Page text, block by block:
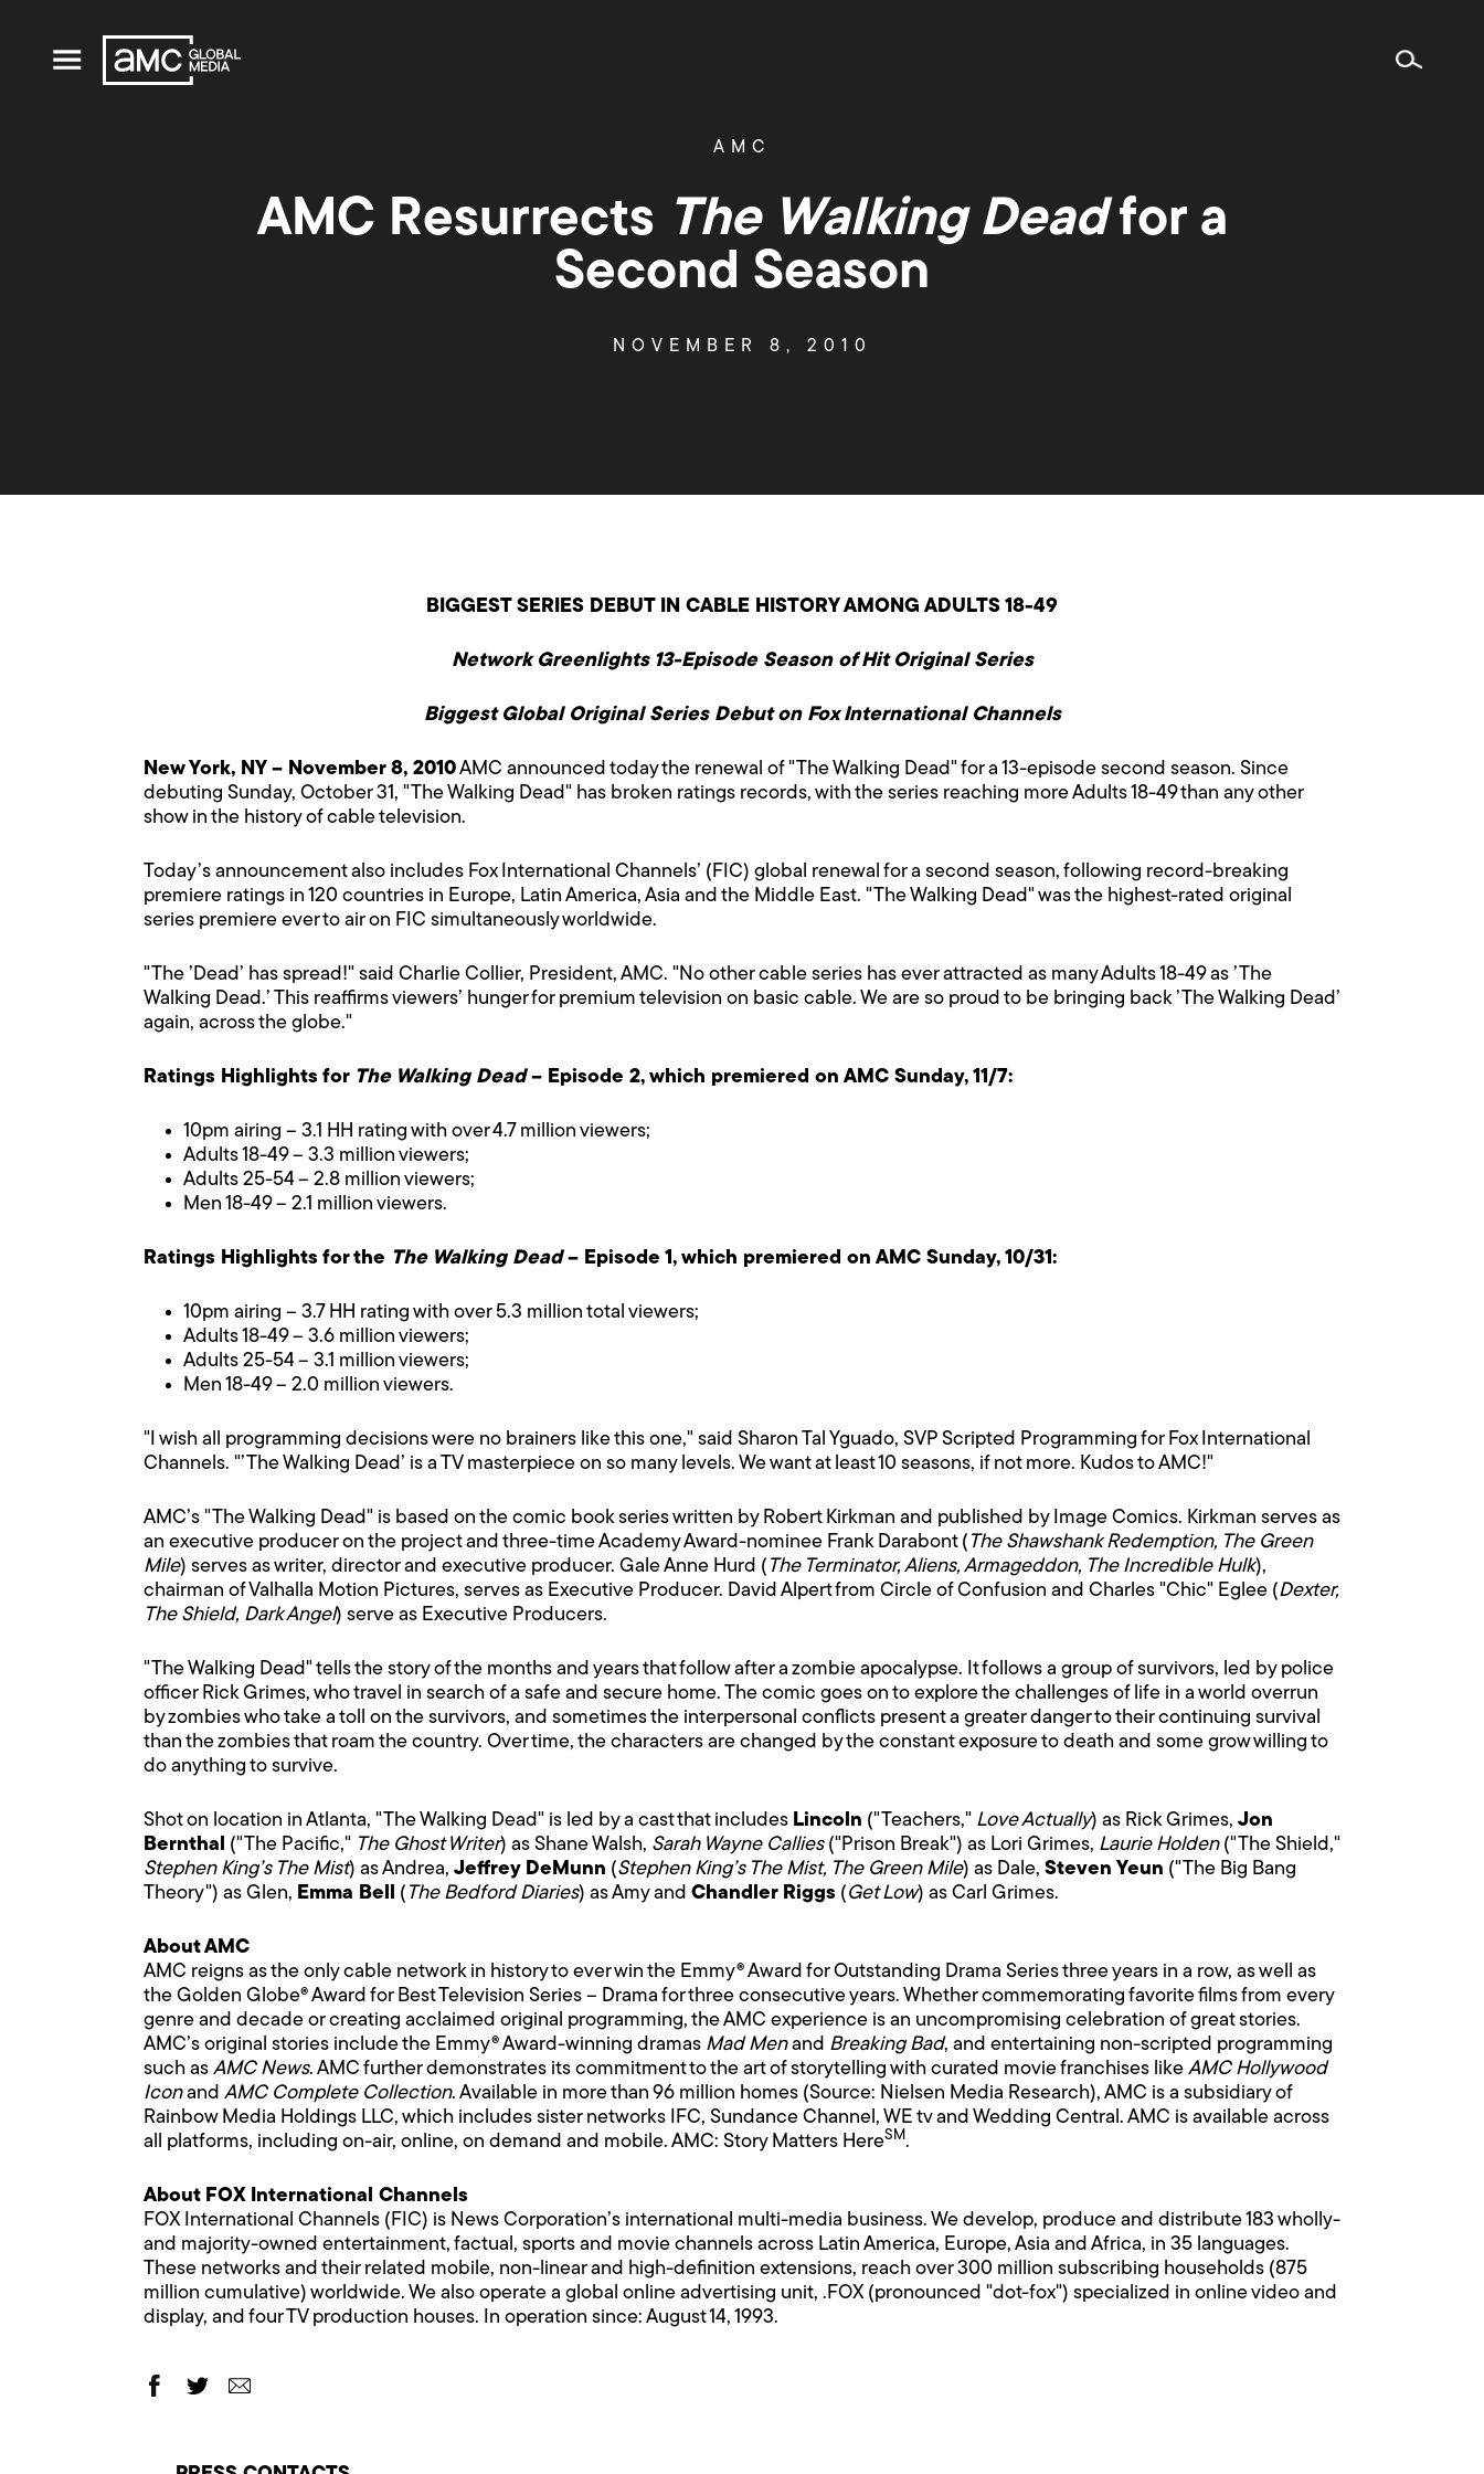
AMC
AMC Resurrects The Walking Deadfor a
Second Season
NOVEMBER 8, 2010
BIGGEST SERIES DEBUT IN CABLE HISTORY AMONG ADULTS 18-49
Network Greenlights 13-Episode Season of Hit Original Series
Biggest Global Original Series Debut on Fox International Channels
New York, NY – November 8, 2010AMC announced today the renewal of "The Walking Dead" for a 13-episode second season. Since
debuting Sunday, October 31, "The Walking Dead" has broken ratings records, with the series reaching more Adults 18-49 than any other
show in the history of cable television.
Today’s announcement also includes Fox International Channels’ (FIC) global renewal for a second season, following record-breaking
premiere ratings in 120 countries in Europe, Latin America, Asia and the Middle East. "The Walking Dead" was the highest-rated original
series premiere ever to air on FIC simultaneously worldwide.
"The ’Dead’ has spread!" said Charlie Collier, President, AMC. "No other cable series has ever attracted as many Adults 18-49 as ’The
Walking Dead.’ This reaffirms viewers’ hunger for premium television on basic cable. We are so proud to be bringing back ’The Walking Dead’
again, across the globe."
Ratings Highlights for The Walking Dead– Episode 2, which premiered on AMC Sunday, 11/7:
10pm airing – 3.1 HH rating with over 4.7 million viewers;
Adults 18-49 – 3.3 million viewers;
Adults 25-54 – 2.8 million viewers;
Men 18-49 – 2.1 million viewers.
Ratings Highlights for the The Walking Dead– Episode 1, which premiered on AMC Sunday, 10/31:
10pm airing – 3.7 HH rating with over 5.3 million total viewers;
Adults 18-49 – 3.6 million viewers;
Adults 25-54 – 3.1 million viewers;
Men 18-49 – 2.0 million viewers.
"I wish all programming decisions were no brainers like this one," said Sharon Tal Yguado, SVP Scripted Programming for Fox International
Channels. "’The Walking Dead’ is a TV masterpiece on so many levels. We want at least 10 seasons, if not more. Kudos to AMC!"
AMC’s "The Walking Dead" is based on the comic book series written by Robert Kirkman and published by Image Comics. Kirkman serves as
an executive producer on the project and three-time Academy Award-nominee Frank Darabont ( The Shawshank Redemption, The Green
Mile) serves as writer, director and executive producer. Gale Anne Hurd ( The Terminator, Aliens, Armageddon, The Incredible Hulk),
chairman of Valhalla Motion Pictures, serves as Executive Producer. David Alpert from Circle of Confusion and Charles "Chic" Eglee (Dexter,
The Shield, Dark Angel) serve as Executive Producers.
"The Walking Dead" tells the story of the months and years that follow after a zombie apocalypse. It follows a group of survivors, led by police
officer Rick Grimes, who travel in search of a safe and secure home. The comic goes on to explore the challenges of life in a world overrun
by zombies who take a toll on the survivors, and sometimes the interpersonal conflicts present a greater danger to their continuing survival
than the zombies that roam the country. Over time, the characters are changed by the constant exposure to death and some grow willing to
do anything to survive.
Shot on location in Atlanta, "The Walking Dead" is led by a cast that includes Lincoln ("Teachers," Love Actually) as Rick Grimes, Jon
Bernthal ("The Pacific," The Ghost Writer) as Shane Walsh, Sarah Wayne Callies("Prison Break") as Lori Grimes, Laurie Holden("The Shield,"
Stephen King’s The Mist) as Andrea, Jeffrey DeMunn (Stephen King’s The Mist, The Green Mile) as Dale, Steven Yeun ("The Big Bang
Theory") as Glen, Emma Bell ( The Bedford Diaries) as Amy and Chandler Riggs (Get Low) as Carl Grimes.
About AMC
AMC reigns as the only cable network in history to ever win the Emmy® Award for Outstanding Drama Series three years in a row, as well as
the Golden Globe® Award for Best Television Series – Drama for three consecutive years. Whether commemorating favorite films from every
genre and decade or creating acclaimed original programming, the AMC experience is an uncompromising celebration of great stories.
AMC’s original stories include the Emmy® Award-winning dramas Mad Menand Breaking Bad, and entertaining non-scripted programming
such as AMC News. AMC further demonstrates its commitment to the art of storytelling with curated movie franchises like AMC Hollywood
Iconand AMC Complete Collection. Available in more than 96 million homes (Source: Nielsen Media Research), AMC is a subsidiary of
Rainbow Media Holdings LLC, which includes sister networks IFC, Sundance Channel, WE tv and Wedding Central. AMC is available across
all platforms, including on-air, online, on demand and mobile. AMC: Story Matters HereSM.
About FOX International Channels
FOX International Channels (FIC) is News Corporation’s international multi-media business. We develop, produce and distribute 183 wholly-
and majority-owned entertainment, factual, sports and movie channels across Latin America, Europe, Asia and Africa, in 35 languages.
These networks and their related mobile, non-linear and high-definition extensions, reach over 300 million subscribing households (875
million cumulative) worldwide. We also operate a global online advertising unit, .FOX (pronounced "dot-fox") specialized in online video and
display, and four TV production houses. In operation since: August 14, 1993.